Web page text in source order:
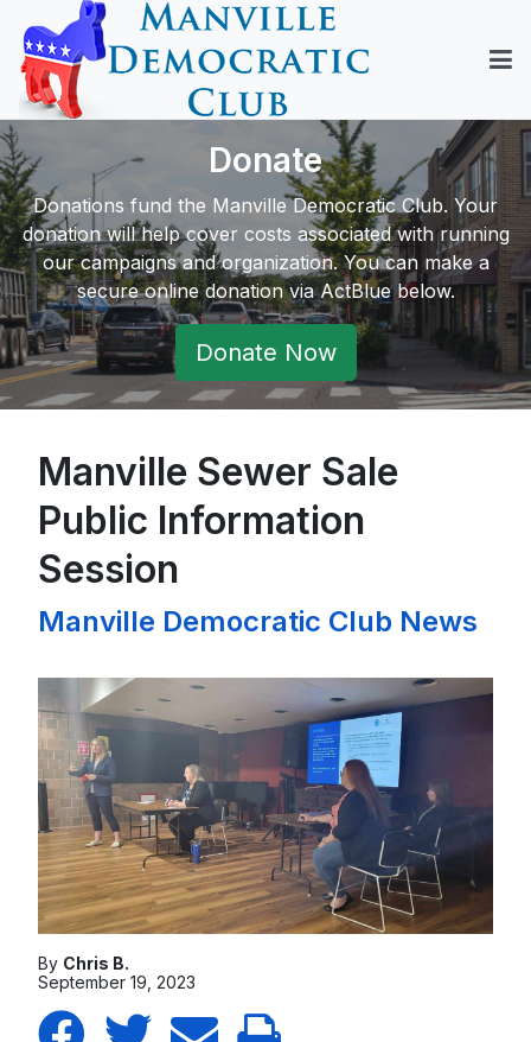
Donate
Donations fund the Manville Democratic Club. Your
donation will help cover costs associated with running
our campaigns and organization. You can make a
secure online donation via ActBlue below.
Donate Now
Manville Sewer Sale
Public Information
Session
Manville Democratic Club News
By Chris B.
September 19, 2023